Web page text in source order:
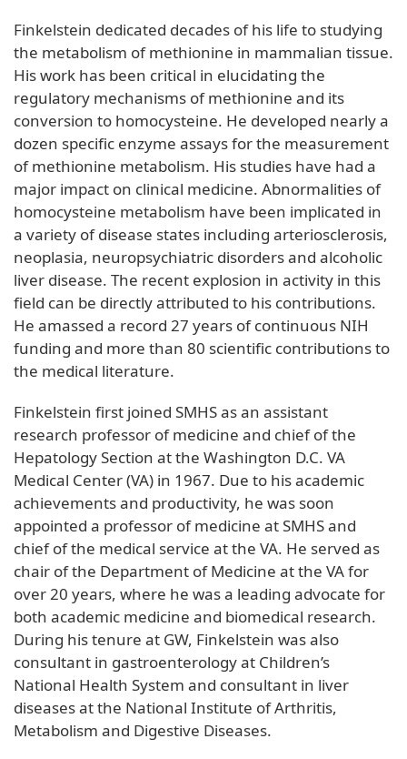
Finkelstein dedicated decades of his life to studying
the metabolism of methionine in mammalian tissue.
His work has been critical in elucidating the
regulatory mechanisms of methionine and its
conversion to homocysteine. He developed nearly a
dozen specific enzyme assays for the measurement
of methionine metabolism. His studies have had a
major impact on clinical medicine. Abnormalities of
homocysteine metabolism have been implicated in
a variety of disease states including arteriosclerosis,
neoplasia, neuropsychiatric disorders and alcoholic
liver disease. The recent explosion in activity in this
field can be directly attributed to his contributions.
He amassed a record 27 years of continuous NIH
funding and more than 80 scientific contributions to
the medical literature.
Finkelstein first joined SMHS as an assistant
research professor of medicine and chief of the
Hepatology Section at the Washington D.C. VA
Medical Center (VA) in 1967. Due to his academic
achievements and productivity, he was soon
appointed a professor of medicine at SMHS and
chief of the medical service at the VA. He served as
chair of the Department of Medicine at the VA for
over 20 years, where he was a leading advocate for
both academic medicine and biomedical research.
During his tenure at GW, Finkelstein was also
consultant in gastroenterology at Children’s
National Health System and consultant in liver
diseases at the National Institute of Arthritis,
Metabolism and Digestive Diseases.